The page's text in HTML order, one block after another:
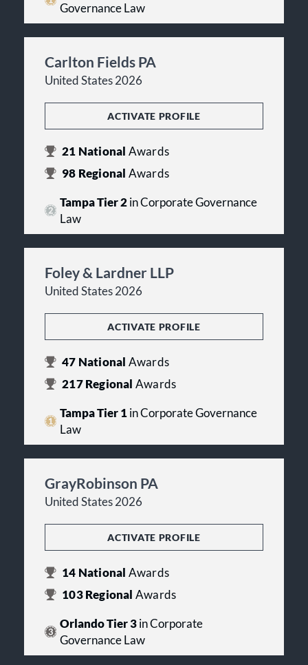
Governance Law
Carlton Fields PA
United States 2026
ACTIVATE PROFILE
21 National Awards
98 Regional Awards
Tampa Tier 2in Corporate Governance
Law
Foley & Lardner LLP
United States 2026
ACTIVATE PROFILE
47 National Awards
217Regional Awards
Tampa Tier 1in Corporate Governance
Law
GrayRobinson PA
United States 2026
ACTIVATE PROFILE
14 National Awards
103Regional Awards
Orlando Tier 3in Corporate
Governance Law